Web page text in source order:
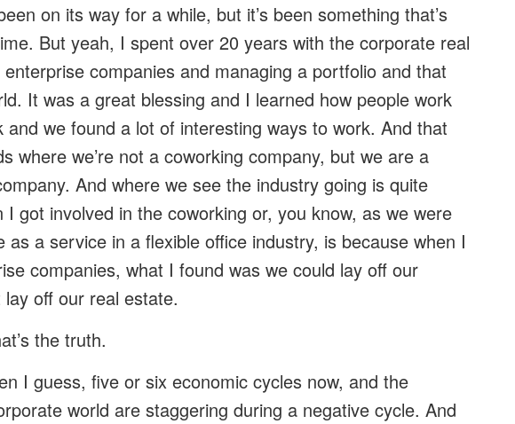
on its way for a while, but it’s been something that’s
But yeah, I spent over 20 years with the corporate real
companies and managing a portfolio and that
It was a great blessing and I learned how people work
and we found a lot of interesting ways to work. And that
where we’re not a coworking company, but we are a
And where we see the industry going is quite
got involved in the coworking or, you know, as we were
as a service in a flexible office industry, is because when I
companies, what I found was we could lay off our
off our real estate.
the truth.
I guess, five or six economic cycles now, and the
world are staggering during a negative cycle. And